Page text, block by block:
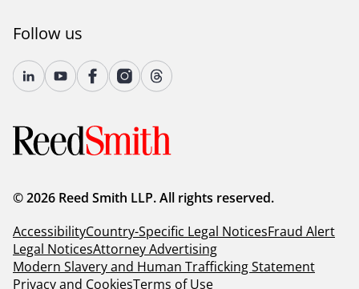
Follow us
© 2026 Reed Smith LLP. All rights reserved.
AccessibilityCountry-Specific Legal NoticesFraud Alert
Legal NoticesAttorney Advertising
Modern Slavery and Human Trafficking Statement
Privacy and CookiesTerms of Use